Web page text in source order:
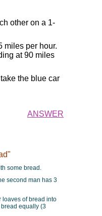
other on a 1-
miles per hour.
at 90 miles
the blue car
ANSWER
some bread.
second man has 3
loaves of bread into
equally (3